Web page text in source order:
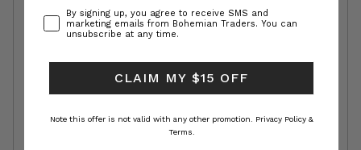
ConsentBy signing up, you agree to receive SMS and
marketing emails from Bohemian Traders. You can
unsubscribe at any time.
CLAIM MY $15 OFF
Note this offer is not valid with any other promotion. Privacy Policy &
Terms.